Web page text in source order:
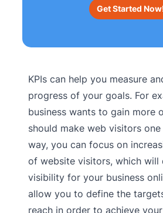
Get Started
KPIs can help you measure
progress of your goals. For
business wants to gain more
should make web visitors
way, you can focus on
of website visitors, which will
visibility for your business
allow you to define the
reach in order to achieve